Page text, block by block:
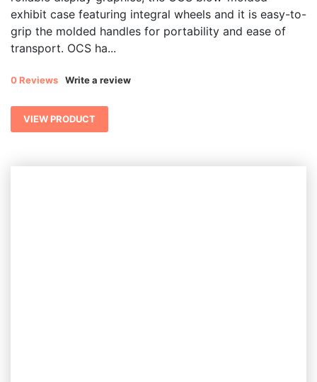
exhibit case featuring integral wheels and it is easy-to-
grip the molded handles for portability and ease of
transport. OCS ha...
0 Reviews Write a review
VIEW PRODUCT